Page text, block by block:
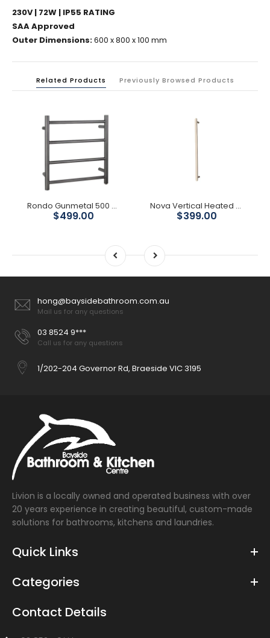
230V | 72W | IP55 RATING
SAA Approved
Outer Dimensions:600 x 800 x 100 mm
Related Products Previously Browsed Products
Rondo Gunmetal 500 Round 4 Bars Heated Towel Ladder
$499.00
Nova Vertical Heated Towel Rail - Brushed Nickel
$399.00
hong@baysidebathroom.com.au
Mail us for any questions
03 8524 9***
Call us for any questions
1/202-204 Governor Rd, Braeside VIC 3195
Livion is a locally owned and operated business with over
20 years experience in creating beautiful, custom-made
solutions for bathrooms, kitchens and laundries.
Quick Links
Categories
Contact Details